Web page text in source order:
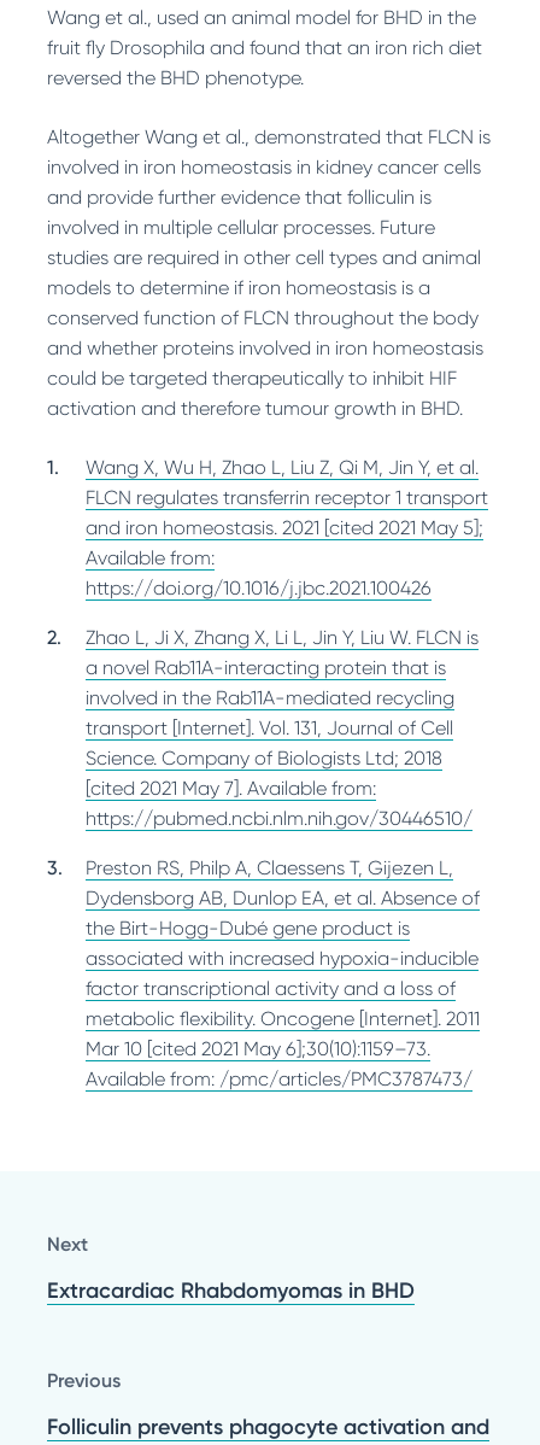
Wang et al., used an animal model for BHD in the
fruit fly Drosophila and found that an iron rich diet
reversed the BHD phenotype.
Altogether Wang et al., demonstrated that FLCN is
involved in iron homeostasis in kidney cancer cells
and provide further evidence that folliculin is
involved in multiple cellular processes. Future
studies are required in other cell types and animal
models to determine if iron homeostasis is a
conserved function of FLCN throughout the body
and whether proteins involved in iron homeostasis
could be targeted therapeutically to inhibit HIF
activation and therefore tumour growth in BHD.
Wang X, Wu H, Zhao L, Liu Z, Qi M, Jin Y, et al.
FLCN regulates transferrin receptor 1 transport
and iron homeostasis. 2021 [cited 2021 May 5];
Available from:
https://doi.org/10.1016/j.jbc.2021.100426
Zhao L, Ji X, Zhang X, Li L, Jin Y, Liu W. FLCN is
a novel Rab11A-interacting protein that is
involved in the Rab11A-mediated recycling
transport [Internet]. Vol. 131, Journal of Cell
Science. Company of Biologists Ltd; 2018
[cited 2021 May 7]. Available from:
https://pubmed.ncbi.nlm.nih.gov/30446510/
Preston RS, Philp A, Claessens T, Gijezen L,
Dydensborg AB, Dunlop EA, et al. Absence of
the Birt-Hogg-Dubé gene product is
associated with increased hypoxia-inducible
factor transcriptional activity and a loss of
metabolic flexibility. Oncogene [Internet]. 2011
Mar 10 [cited 2021 May 6];30(10):1159–73.
Available from: /pmc/articles/PMC3787473/
Next
Extracardiac Rhabdomyomas in BHD
Previous
Folliculin prevents phagocyte activation and